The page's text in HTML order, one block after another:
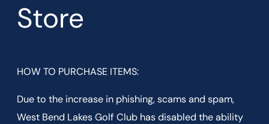
Store
HOW TO PURCHASE ITEMS:
Due to the increase in phishing, scams and spam,
West Bend Lakes Golf Club has disabled the ability